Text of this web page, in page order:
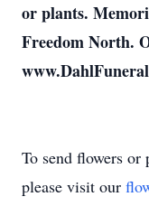
or plants.
Freedom North.
To send flowers or
please visit our